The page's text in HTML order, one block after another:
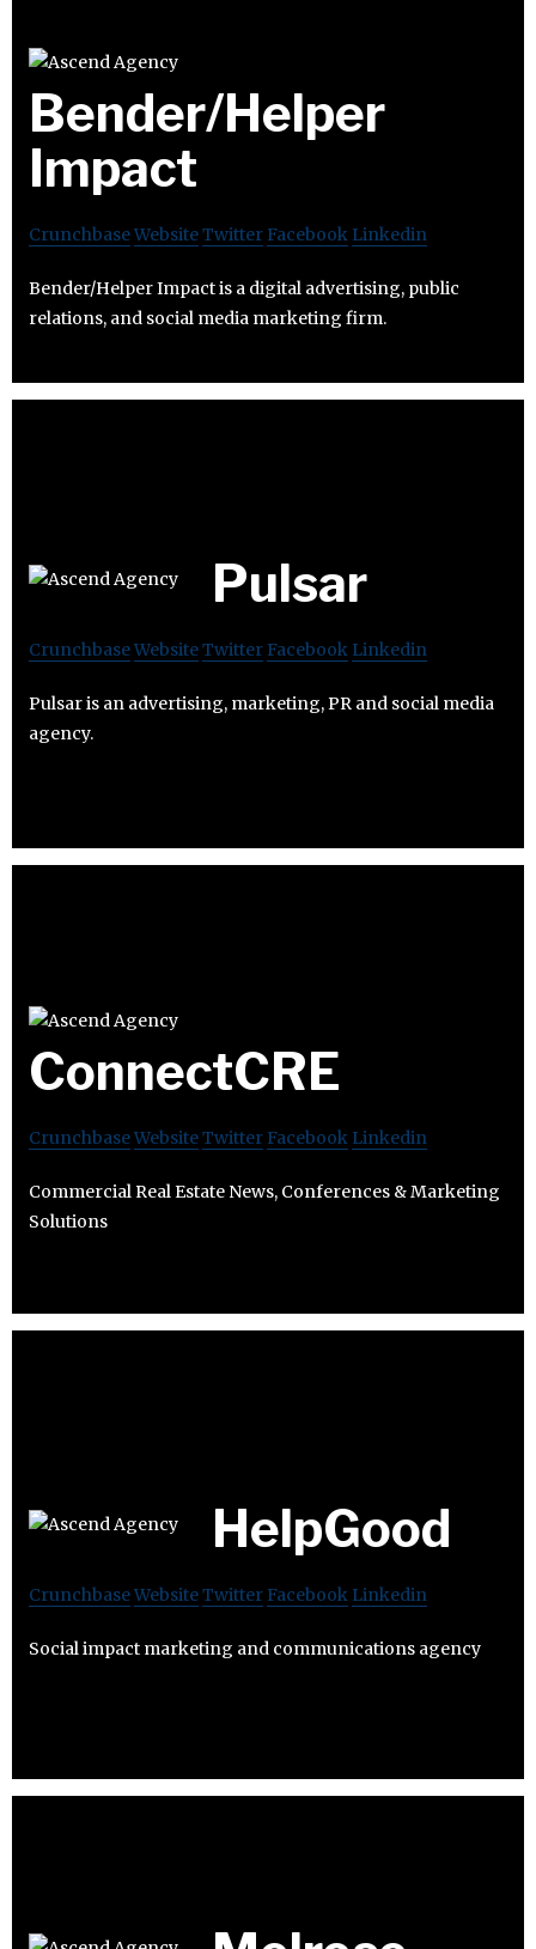
Bender/Helper
Impact
CrunchbaseWebsiteTwitter Facebook Linkedin
Bender/Helper Impact is a digital advertising, public
relations, and social media marketing firm.
Pulsar
CrunchbaseWebsiteTwitter Facebook Linkedin
Pulsar is an advertising, marketing, PR and social media
agency.
ConnectCRE
CrunchbaseWebsiteTwitter Facebook Linkedin
Commercial Real Estate News, Conferences & Marketing
Solutions
HelpGood
CrunchbaseWebsiteTwitter Facebook Linkedin
Social impact marketing and communications agency